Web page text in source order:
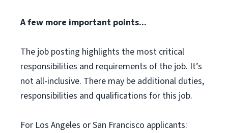
A few more important points...
The job posting highlights the most critical
responsibilities and requirements of the job. It’s
not all-inclusive. There may be additional duties,
responsibilities and qualifications for this job.
For Los Angeles or San Francisco applicants: